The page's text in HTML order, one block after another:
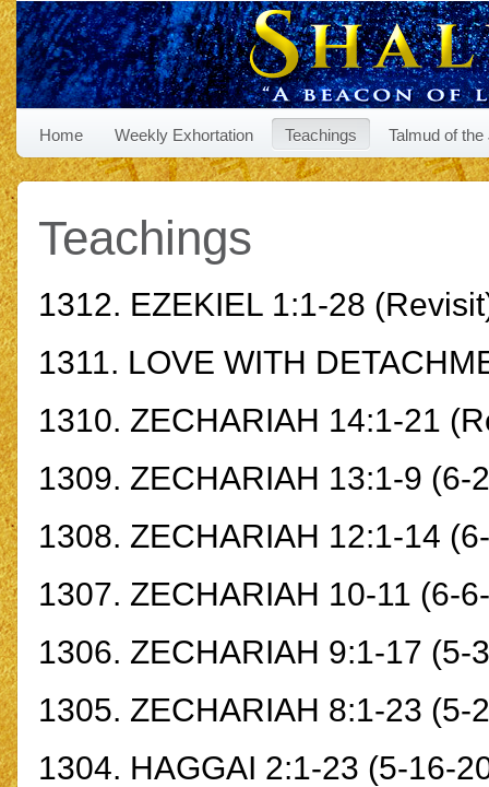
Home Weekly Exhortation Teachings Talmud of
Teachings
1312. EZEKIEL 1:1-28
1311. LOVE WITH
1310. ZECHARIAH 14:1-21
1309. ZECHARIAH 13:1-9 (6-
1308. ZECHARIAH 12:1-14
1307. ZECHARIAH 10-11 (6-
1306. ZECHARIAH 9:1-17 (5-
1305. ZECHARIAH 8:1-23 (5-
1304. HAGGAI 2:1-23 (5-16-